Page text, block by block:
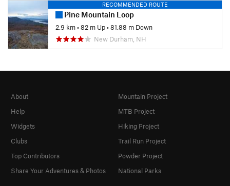
RECOMMENDED ROUTE
Pine Mountain Loop
2.9 km•82 m Up•81.88 m Down
New Durham, NH
About
Help
Widgets
Clubs
Top Contributors
Share Your Adventures & Photos
Mountain Project
MTB Project
Hiking Project
Trail Run Project
Powder Project
National Parks